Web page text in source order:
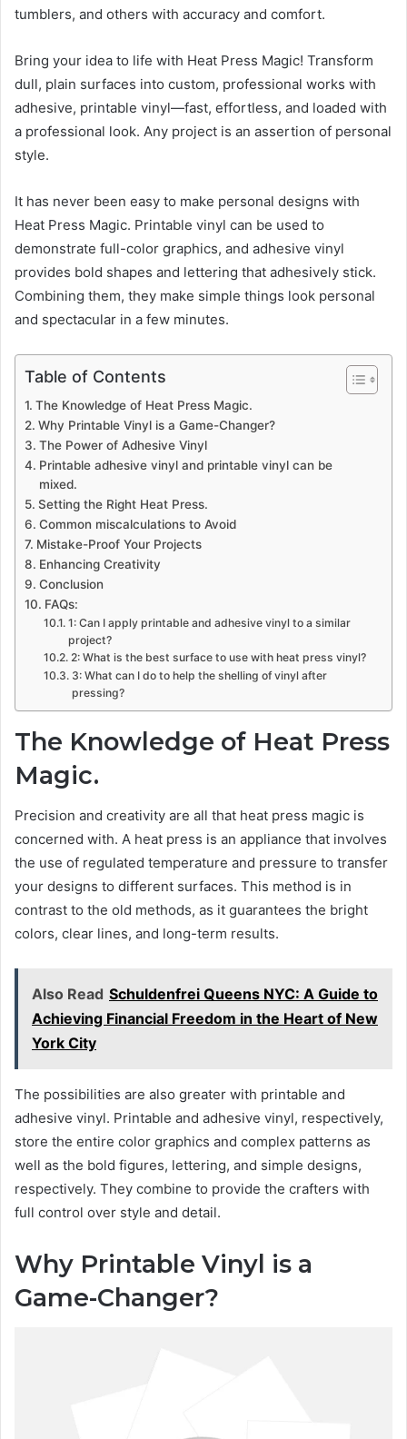
tumblers, and others with accuracy and comfort.
Bring your idea to life with Heat Press Magic! Transform
dull, plain surfaces into custom, professional works with
adhesive, printable vinyl—fast, effortless, and loaded with
a professional look. Any project is an assertion of personal
style.
It has never been easy to make personal designs with
Heat Press Magic. Printable vinyl can be used to
demonstrate full-color graphics, and adhesive vinyl
provides bold shapes and lettering that adhesively stick.
Combining them, they make simple things look personal
and spectacular in a few minutes.
Table of Contents
The Knowledge of Heat Press Magic.
Why Printable Vinyl is a Game-Changer?
The Power of Adhesive Vinyl
Printable adhesive vinyl and printable vinyl can be
mixed.
Setting the Right Heat Press.
Common miscalculations to Avoid
Mistake-Proof Your Projects
Enhancing Creativity
Conclusion
FAQs:
1: Can I apply printable and adhesive vinyl to a similar
project?
2: What is the best surface to use with heat press vinyl?
3: What can I do to help the shelling of vinyl after
pressing?
The Knowledge of Heat Press
Magic.
Precision and creativity are all that heat press magic is
concerned with. A heat press is an appliance that involves
the use of regulated temperature and pressure to transfer
your designs to different surfaces. This method is in
contrast to the old methods, as it guarantees the bright
colors, clear lines, and long-term results.
Also Read Schuldenfrei Queens NYC: A Guide to
Achieving Financial Freedom in the Heart of New
York City
The possibilities are also greater with printable and
adhesive vinyl. Printable and adhesive vinyl, respectively,
store the entire color graphics and complex patterns as
well as the bold figures, lettering, and simple designs,
respectively. They combine to provide the crafters with
full control over style and detail.
Why Printable Vinyl is a
Game-Changer?